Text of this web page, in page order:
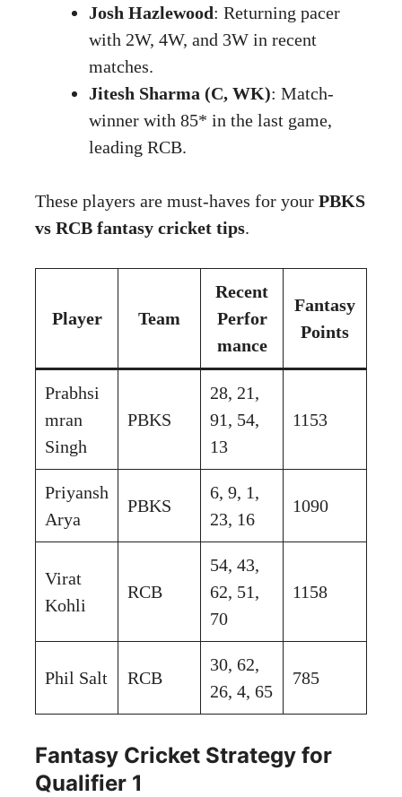
Josh Hazlewood: Returning pacer
with 2W, 4W, and 3W in recent
matches.
Jitesh Sharma (C, WK): Match-
winner with 85* in the last game,
leading RCB.
These players are must-haves for your PBKS
vs RCB fantasy cricket tips.
Player Team
Recent
Perfor
mance
Fantasy
Points
Prabhsi
mran
Singh
PBKS
28, 21,
91, 54,
13
1153
Priyansh
Arya
PBKS
6, 9, 1,
23, 16
1090
Virat
Kohli
RCB
54, 43,
62, 51,
70
1158
Phil Salt RCB
30, 62,
26, 4, 65
785
Fantasy Cricket Strategy for
Qualifier 1